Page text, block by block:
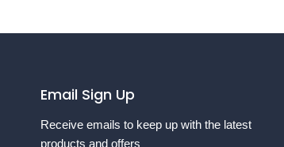
Email Sign Up
Receive emails to keep up with the latest
products and offers